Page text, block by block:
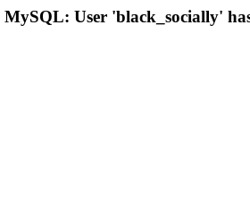
User 'black_socially'